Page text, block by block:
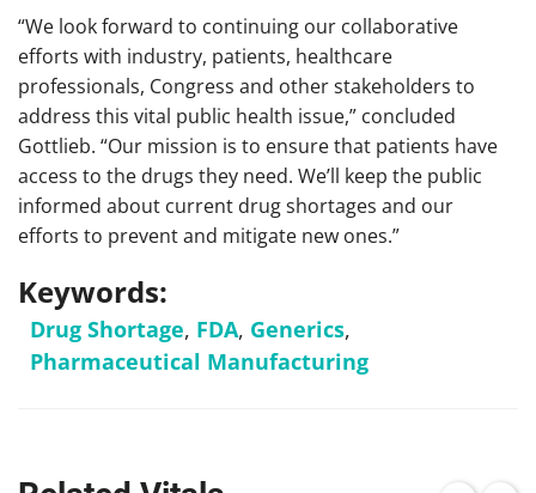
“We look forward to continuing our collaborative
efforts with industry, patients, healthcare
professionals, Congress and other stakeholders to
address this vital public health issue,” concluded
Gottlieb. “Our mission is to ensure that patients have
access to the drugs they need. We’ll keep the public
informed about current drug shortages and our
efforts to prevent and mitigate new ones.”
Keywords:
Drug Shortage, FDA, Generics,
Pharmaceutical Manufacturing